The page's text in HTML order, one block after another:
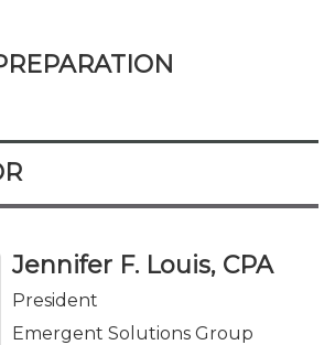
Jennifer F. Louis, CPA
President
Emergent Solutions Group